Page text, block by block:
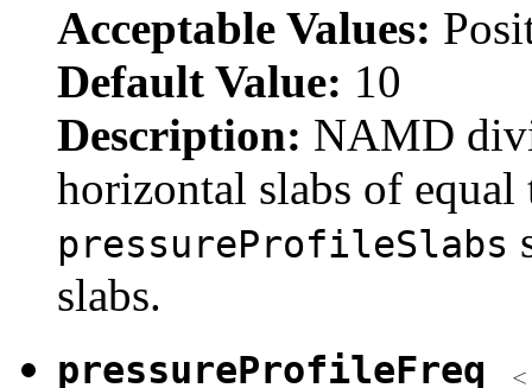
Acceptable Values:
Default Value: 10
Description: NAMD
horizontal slabs of equal
pressureProfileSlabs
slabs.
pressureProfileFreq